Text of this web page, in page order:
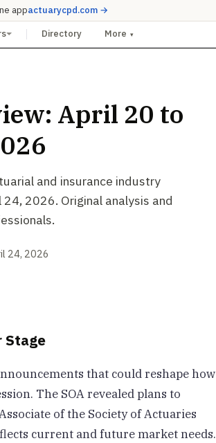
appactuarycpd.com →
Directory More ▾
April 20 to
and insurance industry
2026. Original analysis and
24, 2026
Stage
that could reshape how
The SOA revealed plans to
of the Society of Actuaries
current and future market needs.